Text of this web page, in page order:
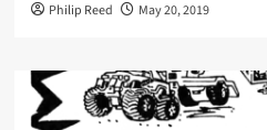
Philip Reed May 20, 2019